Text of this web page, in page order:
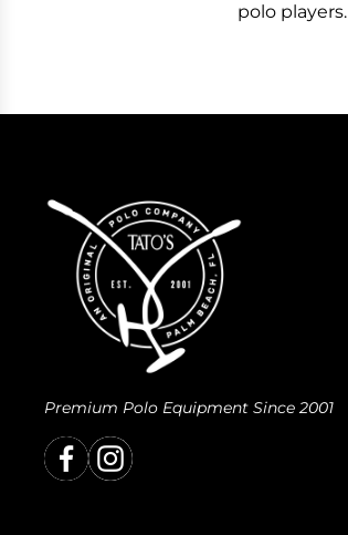
polo players.
Premium Polo Equipment Since 2001